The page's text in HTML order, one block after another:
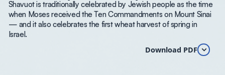
Shavuot is traditionally celebrated by Jewish people as the time
when Moses received the Ten Commandments on Mount Sinai
— and it also celebrates the first wheat harvest of spring in
Israel.
Download PDF